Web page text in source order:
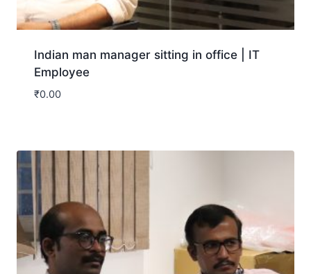
Indian man manager sitting in office | IT
Employee
₹0.00